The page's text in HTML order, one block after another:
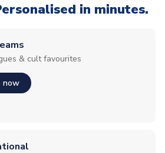
in minutes.
& cult favourites
now